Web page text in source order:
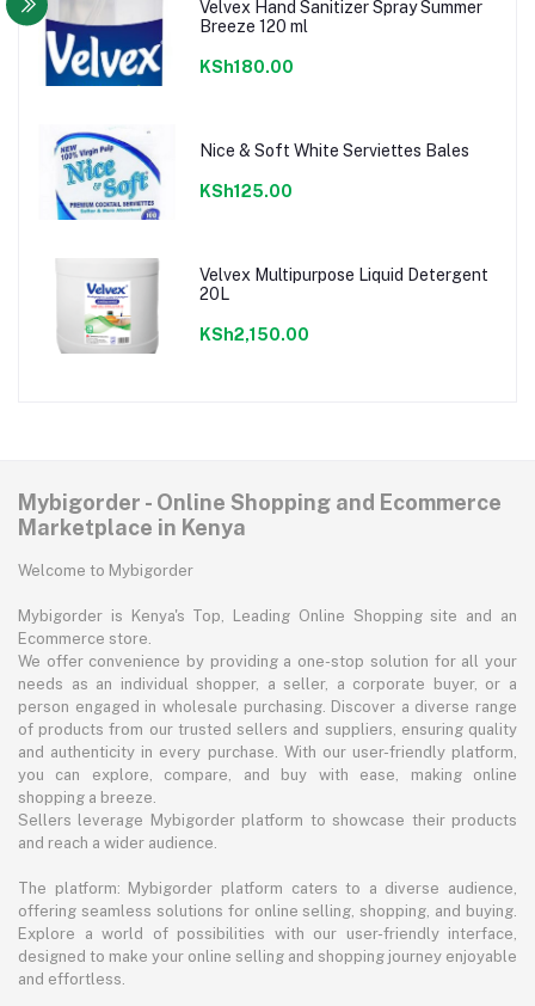
Velvex Hand Sanitizer Spray Summer
Breeze 120 ml
KSh180.00
Nice & Soft White Serviettes Bales
KSh125.00
Velvex Multipurpose Liquid Detergent
20L
KSh2,150.00
Mybigorder - Online Shopping and Ecommerce
Marketplace in Kenya
Welcome to Mybigorder
Mybigorder is Kenya's Top, Leading Online Shopping site and an
Ecommerce store.
We offer convenience by providing a one-stop solution for all your
needs as an individual shopper, a seller, a corporate buyer, or a
person engaged in wholesale purchasing. Discover a diverse range
of products from our trusted sellers and suppliers, ensuring quality
and authenticity in every purchase. With our user-friendly platform,
you can explore, compare, and buy with ease, making online
shopping a breeze.
Sellers leverage Mybigorder platform to showcase their products
and reach a wider audience.
The platform: Mybigorder platform caters to a diverse audience,
offering seamless solutions for online selling, shopping, and buying.
Explore a world of possibilities with our user-friendly interface,
designed to make your online selling and shopping journey enjoyable
and effortless.